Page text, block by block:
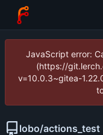
JavaScript error:
(https://
v=10.0.3~gitea-
lobo/actions_test